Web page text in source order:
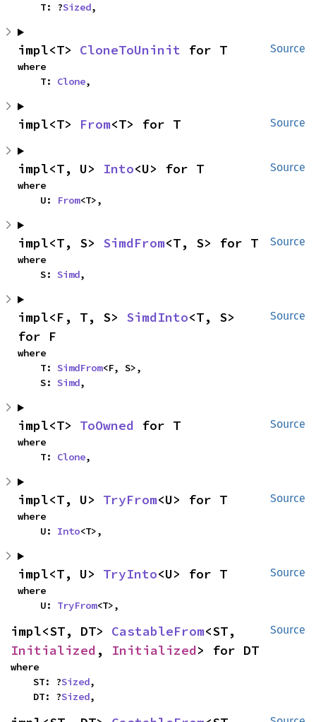
    T: ?
Sized,
Source
impl<T> CloneToUninit for T
where
    T:
Clone,
Source
impl<T> From<T> for T
Source
impl<T, U> Into<U> for T
where
    U:
From<T>,
Source
impl<T, S> SimdFrom<T, S> for T
where
    S:
Simd,
Source
impl<F, T, S> SimdInto<T, S>
for F
where
    T:
SimdFrom<F, S>,
    S:
Simd,
Source
impl<T> ToOwned for T
where
    T:
Clone,
Source
impl<T, U> TryFrom<U> for T
where
    U:
Into<T>,
Source
impl<T, U> TryInto<U> for T
where
    U:
TryFrom<T>,
Source
impl<ST, DT> CastableFrom
Initialized , Initialized> for DT
where
    ST: ?
Sized,
    DT: ?
Sized,